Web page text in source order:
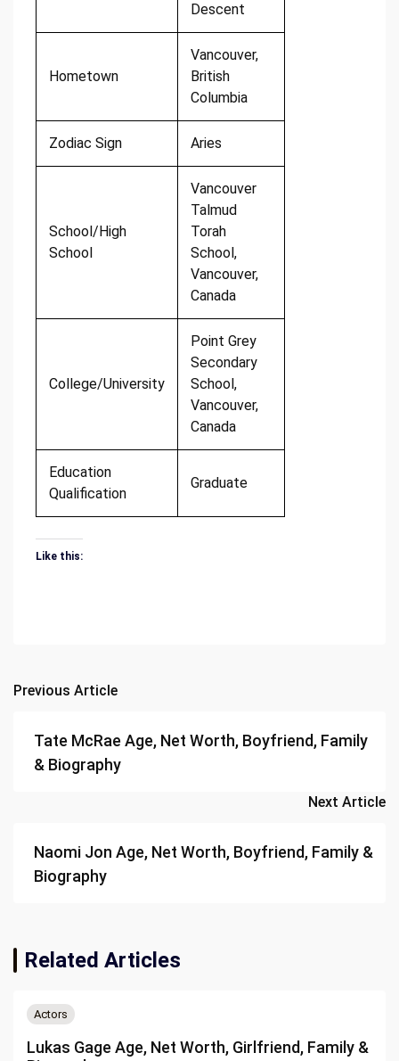
Descent
Hometown
Vancouver,
British
Columbia
Zodiac Sign Aries
School/High
School
Vancouver
Talmud
Torah
School,
Vancouver,
Canada
College/University
Point Grey
Secondary
School,
Vancouver,
Canada
Education
Qualification
Graduate
Like this:
Post
Previous Article
Tate McRae Age, Net Worth, Boyfriend, Family
& Biography
Next Article
Naomi Jon Age, Net Worth, Boyfriend, Family &
Biography
Related Articles
Actors
Lukas Gage Age, Net Worth, Girlfriend, Family &